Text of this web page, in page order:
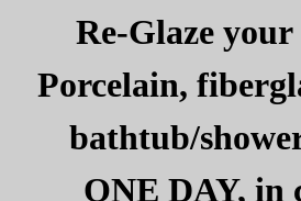
Re-Glaze
Porcelain,
bathtub/
ONE DAY, in